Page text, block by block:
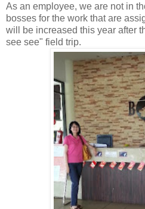
As an employee, we are not in
bosses for the work that are
will be increased this year after
see see" field trip.